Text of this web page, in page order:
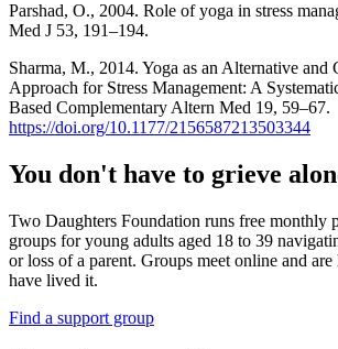
Parshad, O., 2004. Role of yoga in stress
Med J 53, 191–194.
Sharma, M., 2014. Yoga as an Alternative and
Approach for Stress Management: A
Based Complementary Altern Med 19, 59–67.
https://doi.org/10.1177/2156587213503344
You don't have to grieve
Two Daughters Foundation runs free monthly
groups for young adults aged 18 to 39
or loss of a parent. Groups meet online and
have lived it.
Find a support group